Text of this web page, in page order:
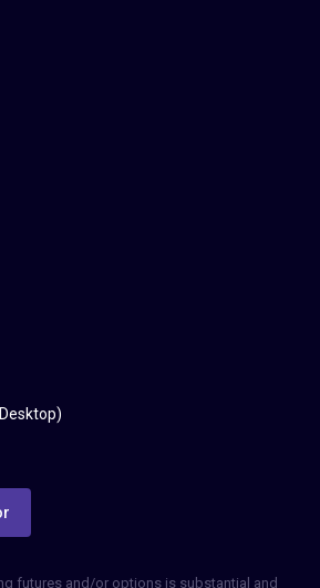
futures and/or options is substantial and